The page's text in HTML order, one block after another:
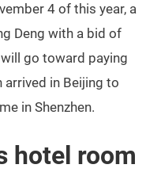
4 of this year, a
Deng with a bid of
go toward paying
arrived in Beijing to
in Shenzhen.
hotel room